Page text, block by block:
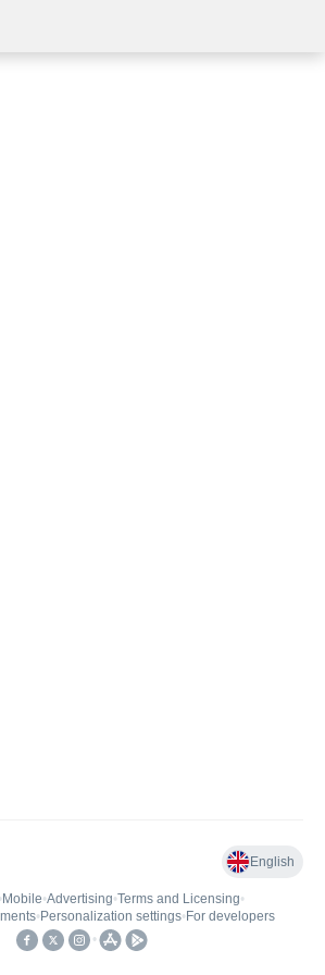
English
• Mobile•Advertising•Terms and Licensing•
• Personalization settings• For developers
•